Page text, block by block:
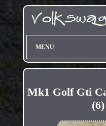
MENU
Mk1 Golf Gti